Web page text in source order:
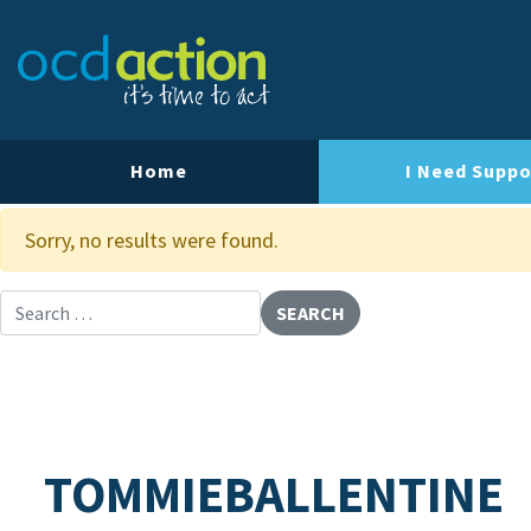
Home I Need
Our Team
Our Strategy
Our Impact
Contact Us
Sorry, no results were found.
TOMMIEBALLENTINE